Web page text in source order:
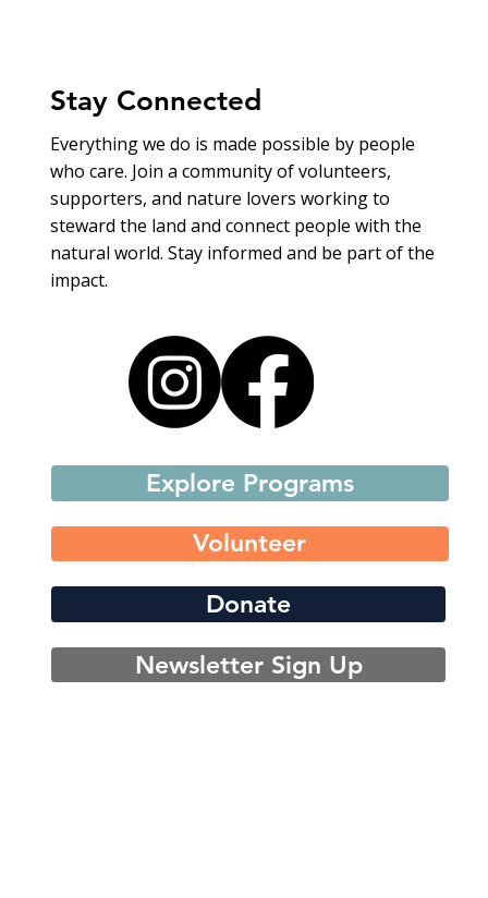
Stay Connected
Everything we do is made possible by people
who care. Join a community of volunteers,
supporters, and nature lovers working to
steward the land and connect people with the
natural world. Stay informed and be part of the
impact.
Explore Programs
Volunteer
Donate
Newsletter Sign Up